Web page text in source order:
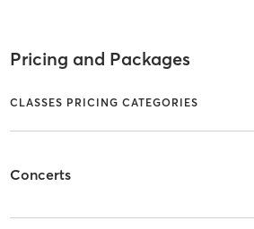
Pricing and Packages
CLASSES PRICING CATEGORIES
Concerts